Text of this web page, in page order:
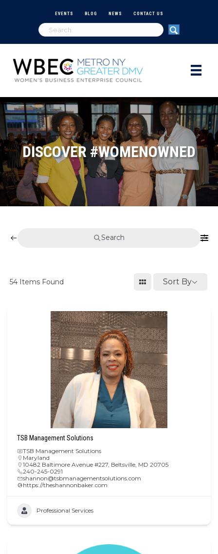
EVENTS BLOG NEWS CONTACT US
DISCOVER #WOMENOWNED
Search
54 Items Found Sort By
TSB Management Solutions
TSB Management Solutions
Maryland
10482 Baltimore Avenue #227, Beltsville, MD 20705
240-245-0291
shannon@tsbmanagementsolutions.com
https://theshannonbaker.com
Professional Services